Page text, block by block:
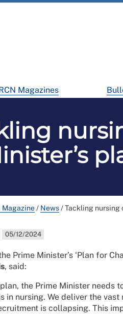
Magazines
Magazine/ News/Tackling nursing
05/12/2024
Prime Minister’s ‘Plan for
, said:
plan, the Prime Minister
in nursing. We deliver the
is collapsing. This